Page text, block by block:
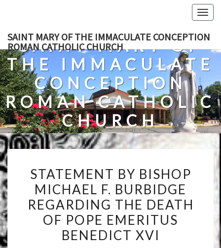
content
SAINT MARY OF THE IMMACULATE CONCEPTION
ROMAN CATHOLIC CHURCH
SAINT MARY OF
THE IMMACULATE
CONCEPTION
ROMAN CATHOLIC
CHURCH
A Roman Catholic Church In Fredericksburg, Virginia
BY
BISHOP
MICHAEL
F.
BURBIDGE
REGARDING
STATEMENT BY BISHOP
MICHAEL F. BURBIDGE
REGARDING THE DEATH
OF POPE EMERITUS
BENEDICT XVI